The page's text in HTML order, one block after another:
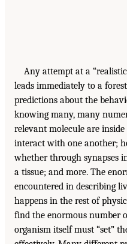
Any attempt at a
leads immediately to a
predictions about the
knowing many, many
relevant molecule are
interact with one another;
whether through synapses
a tissue; and more. The
encountered in describing
happens in the rest of
find the enormous number
organism itself must “set”